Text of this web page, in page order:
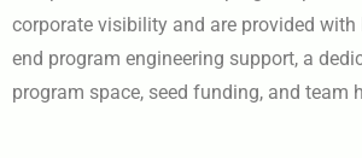
corporate visibility and are provided
end program engineering support, a
program space, seed funding, and team